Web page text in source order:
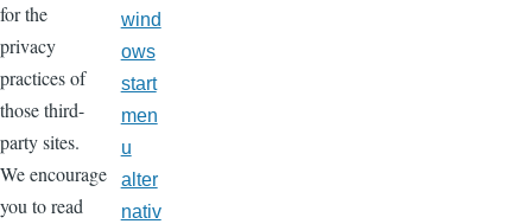
for the
privacy
practices of
those third-
party sites.
We encourage
you to read
wind
ows
start
men
u
alter
nativ